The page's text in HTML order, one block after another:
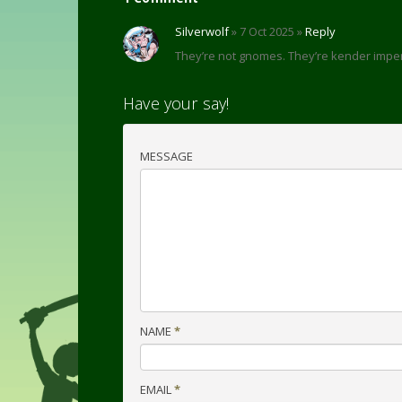
Silverwolf» 7 Oct 2025 »Reply
They’re not gnomes. They’re kender
Have your say!
MESSAGE
NAME *
EMAIL*